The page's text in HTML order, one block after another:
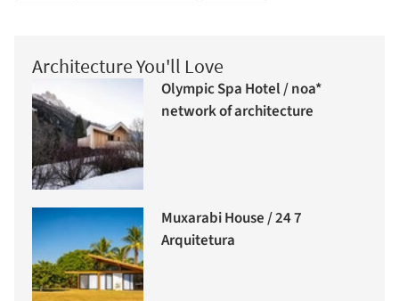
Architecture You'll Love
Olympic Spa Hotel / noa*
network of architecture
Muxarabi House / 24 7
Arquitetura